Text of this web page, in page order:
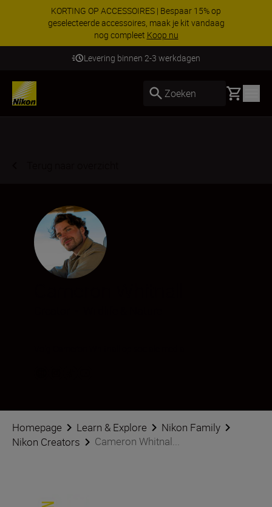
KORTING OP ACCESSOIRES | Bespaar 15% op
geselecteerde accessoires, maak je kit vandaag
nog compleet Koop nu
Levering binnen 2-3 werkdagen
Zoeken Basket
Homepage Learn & Explore
Nikon Family
Nikon Creators
Cameron Whitnal...